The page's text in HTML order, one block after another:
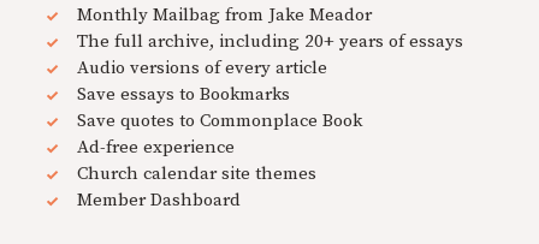
Monthly Mailbag from Jake Meador
The full archive, including 20+ years of essays
Audio versions of every article
Save essays to Bookmarks
Save quotes to Commonplace Book
Ad-free experience
Church calendar site themes
Member Dashboard